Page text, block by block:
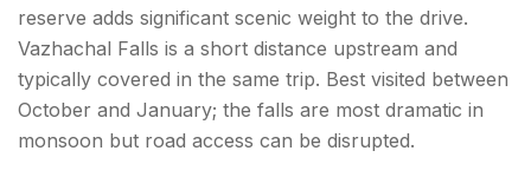
reserve adds significant scenic weight to the drive.
Vazhachal Falls is a short distance upstream and
typically covered in the same trip. Best visited between
October and January; the falls are most dramatic in
monsoon but road access can be disrupted.